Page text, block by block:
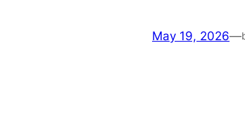
May 19, 2026—